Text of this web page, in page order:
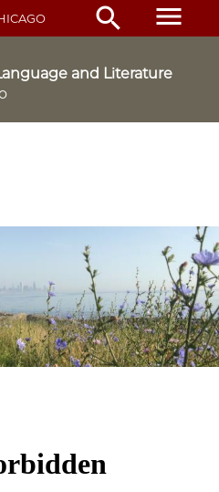
search menu
and Literature